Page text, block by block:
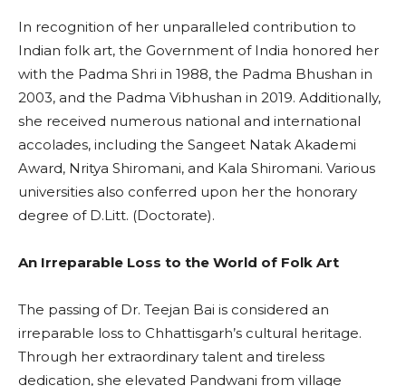
In recognition of her unparalleled contribution to
Indian folk art, the Government of India honored her
with the Padma Shri in 1988, the Padma Bhushan in
2003, and the Padma Vibhushan in 2019. Additionally,
she received numerous national and international
accolades, including the Sangeet Natak Akademi
Award, Nritya Shiromani, and Kala Shiromani. Various
universities also conferred upon her the honorary
degree of D.Litt. (Doctorate).
An Irreparable Loss to the World of Folk Art
The passing of Dr. Teejan Bai is considered an
irreparable loss to Chhattisgarh’s cultural heritage.
Through her extraordinary talent and tireless
dedication, she elevated Pandwani from village